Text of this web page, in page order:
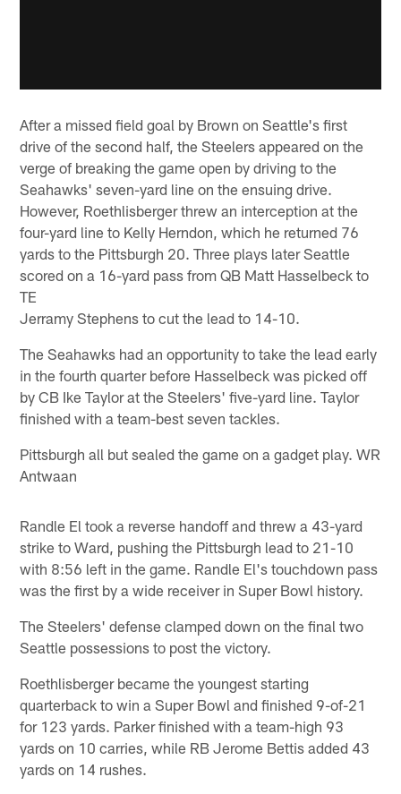
After a missed field goal by Brown on Seattle's first
drive of the second half, the Steelers appeared on the
verge of breaking the game open by driving to the
Seahawks' seven-yard line on the ensuing drive.
However, Roethlisberger threw an interception at the
four-yard line to Kelly Herndon, which he returned 76
yards to the Pittsburgh 20. Three plays later Seattle
scored on a 16-yard pass from QB Matt Hasselbeck to
TE
Jerramy Stephens to cut the lead to 14-10.
The Seahawks had an opportunity to take the lead early
in the fourth quarter before Hasselbeck was picked off
by CB Ike Taylor at the Steelers' five-yard line. Taylor
finished with a team-best seven tackles.
Pittsburgh all but sealed the game on a gadget play. WR
Antwaan
Randle El took a reverse handoff and threw a 43-yard
strike to Ward, pushing the Pittsburgh lead to 21-10
with 8:56 left in the game. Randle El's touchdown pass
was the first by a wide receiver in Super Bowl history.
The Steelers' defense clamped down on the final two
Seattle possessions to post the victory.
Roethlisberger became the youngest starting
quarterback to win a Super Bowl and finished 9-of-21
for 123 yards. Parker finished with a team-high 93
yards on 10 carries, while RB Jerome Bettis added 43
yards on 14 rushes.